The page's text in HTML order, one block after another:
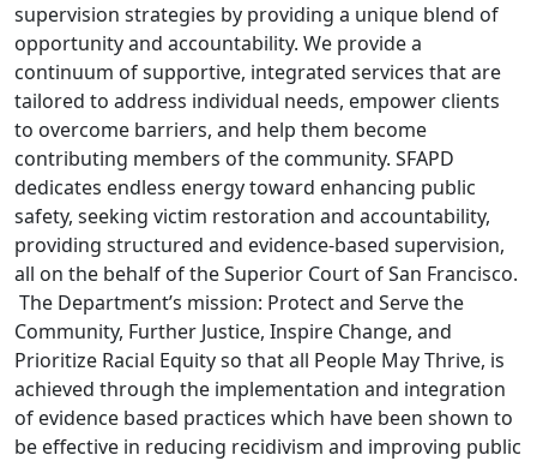
supervision strategies by providing a unique blend of
opportunity and accountability. We provide a
continuum of supportive, integrated services that are
tailored to address individual needs, empower clients
to overcome barriers, and help them become
contributing members of the community. SFAPD
dedicates endless energy toward enhancing public
safety, seeking victim restoration and accountability,
providing structured and evidence-based supervision,
all on the behalf of the Superior Court of San Francisco.
The Department’s mission: Protect and Serve the
Community, Further Justice, Inspire Change, and
Prioritize Racial Equity so that all People May Thrive, is
achieved through the implementation and integration
of evidence based practices which have been shown to
be effective in reducing recidivism and improving public